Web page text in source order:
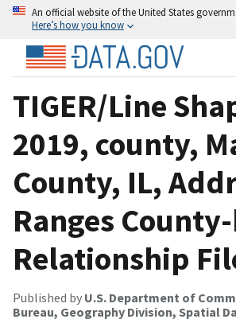
An official website of the United States
Here’s how you know
TIGER/Line
2019, county,
County, IL,
Ranges
Relationship
Published by U.S. Department of
Bureau, Geography Division, Spatial